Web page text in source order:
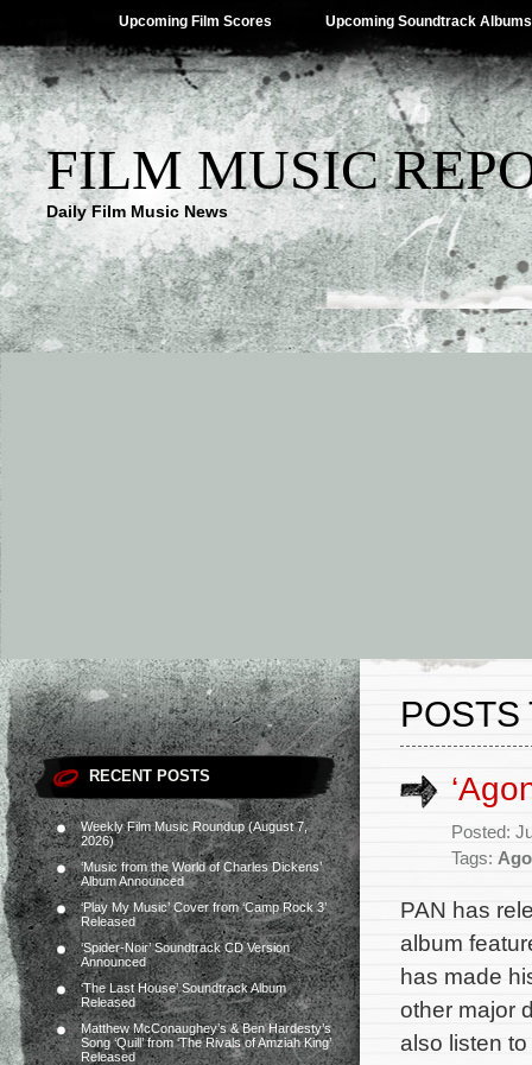
Upcoming Film Scores Upcoming Soundtrack Albums
FILM MUSIC
Daily Film Music News
RECENT POSTS
Weekly Film Music Roundup (August 7,
2026)
‘Music from the World of Charles Dickens’
Album Announced
‘Play My Music’ Cover from ‘Camp Rock 3’
Released
‘Spider-Noir’ Soundtrack CD Version
Announced
‘The Last House’ Soundtrack Album
Released
Matthew McConaughey’s & Ben Hardesty’s
Song ‘Quill’ from ‘The Rivals of Amziah King’
Released
POSTS
Posted:
Tags:
PAN has
album
has made
other major
also listen